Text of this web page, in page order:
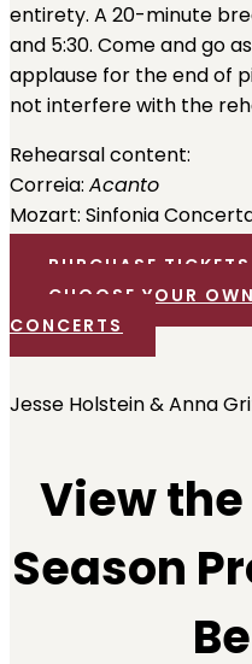
entirety. A 20-minute
and 5:30. Come and go
applause for the end of
not interfere with the
Rehearsal content:
Correia: Acanto
Mozart: Sinfonia
PURCHASE
CHOOSE YOUR
CONCERTS
Jesse Holstein & Anna
View
Season